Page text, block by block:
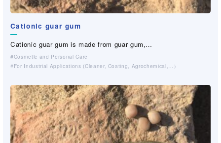
Cationic guar gum
Cationic guar gum is made from guar gum,…
Cosmetic and Personal Care
For Industrial Applications (Cleaner, Coating, Agrochemical,…）